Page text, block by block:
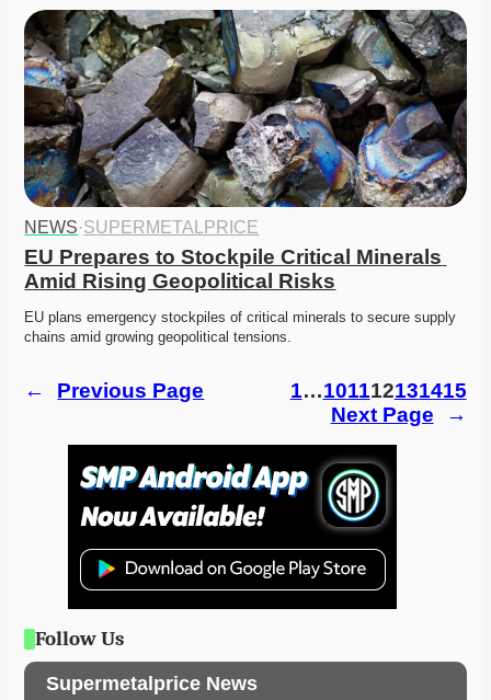
NEWS·SUPERMETALPRICE
EU Prepares to Stockpile Critical Minerals
Amid Rising Geopolitical Risks
EU plans emergency stockpiles of critical minerals to secure supply
chains amid growing geopolitical tensions.
← Previous Page 1…101112131415
Next Page
→
Follow Us
Supermetalprice News